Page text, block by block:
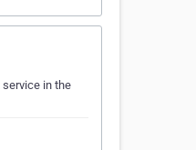
service in the